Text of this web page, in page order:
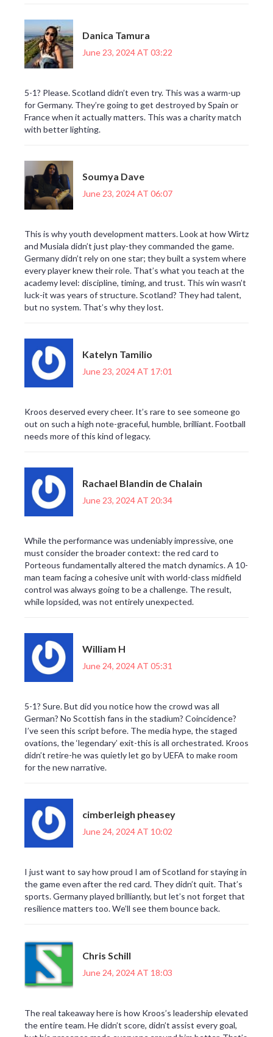
Danica Tamura
June 23, 2024 AT 03:22
5-1? Please. Scotland didn’t even try. This was a warm-up
for Germany. They’re going to get destroyed by Spain or
France when it actually matters. This was a charity match
with better lighting.
Soumya Dave
June 23, 2024 AT 06:07
This is why youth development matters. Look at how Wirtz
and Musiala didn’t just play-they commanded the game.
Germany didn’t rely on one star; they built a system where
every player knew their role. That’s what you teach at the
academy level: discipline, timing, and trust. This win wasn’t
luck-it was years of structure. Scotland? They had talent,
but no system. That’s why they lost.
Katelyn Tamilio
June 23, 2024 AT 17:01
Kroos deserved every cheer. It’s rare to see someone go
out on such a high note-graceful, humble, brilliant. Football
needs more of this kind of legacy.
Rachael Blandin de Chalain
June 23, 2024 AT 20:34
While the performance was undeniably impressive, one
must consider the broader context: the red card to
Porteous fundamentally altered the match dynamics. A 10-
man team facing a cohesive unit with world-class midfield
control was always going to be a challenge. The result,
while lopsided, was not entirely unexpected.
William H
June 24, 2024 AT 05:31
5-1? Sure. But did you notice how the crowd was all
German? No Scottish fans in the stadium? Coincidence?
I’ve seen this script before. The media hype, the staged
ovations, the ‘legendary’ exit-this is all orchestrated. Kroos
didn’t retire-he was quietly let go by UEFA to make room
for the new narrative.
cimberleigh pheasey
June 24, 2024 AT 10:02
I just want to say how proud I am of Scotland for staying in
the game even after the red card. They didn’t quit. That’s
sports. Germany played brilliantly, but let’s not forget that
resilience matters too. We’ll see them bounce back.
Chris Schill
June 24, 2024 AT 18:03
The real takeaway here is how Kroos’s leadership elevated
the entire team. He didn’t score, didn’t assist every goal,